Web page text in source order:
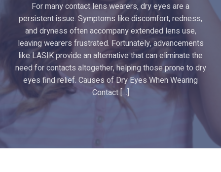
For many contact lens wearers, dry eyes are a
persistent issue. Symptoms like discomfort, redness,
and dryness often accompany extended lens use,
leaving wearers frustrated. Fortunately, advancements
like LASIK provide an alternative that can eliminate the
need for contacts altogether, helping those prone to dry
eyes find relief. Causes of Dry Eyes When Wearing
Contact […]